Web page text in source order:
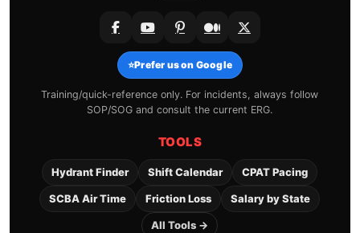
⭐Prefer us on Google
Training/quick-reference only. For incidents, always follow
SOP/SOG and consult the current ERG.
TOOLS
Hydrant Finder Shift Calendar CPAT Pacing
SCBA Air Time Friction Loss Salary by State
All Tools →